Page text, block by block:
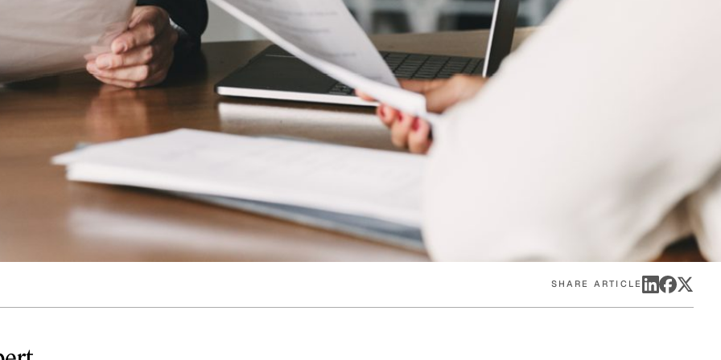
Quick reads and expert
perspectives on what
matters now.
Watch experts break
down complex topics in
minutes.
SHARE ARTICLE